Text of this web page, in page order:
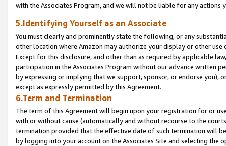
with the Associates Program, and we will not be liable for any actions
5.Identifying Yourself as an Associate
You must clearly and prominently state the following, or any
other location where Amazon may authorize your display or other
Except for this disclosure, and other than as required by applicable
participation in the Associates Program without our advance written
by expressing or implying that we support, sponsor, or endorse you),
except as expressly permitted by this Agreement.
6.Term and Termination
The term of this Agreement will begin upon your registration for or
with or without cause (automatically and without recourse to the
termination provided that the effective date of such termination will
by logging into your account on the Associates Site and selecting the